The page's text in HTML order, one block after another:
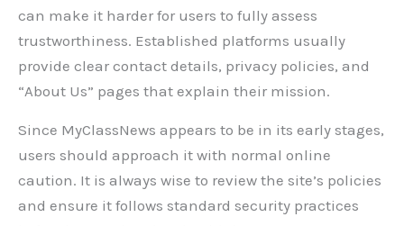
can make it harder for users to fully assess
trustworthiness. Established platforms usually
provide clear contact details, privacy policies, and
“About Us” pages that explain their mission.
Since MyClassNews appears to be in its early stages,
users should approach it with normal online
caution. It is always wise to review the site’s policies
and ensure it follows standard security practices